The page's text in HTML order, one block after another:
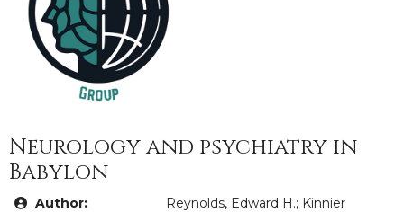
Neurology and psychiatry in
Babylon
Author:
Reynolds, Edward H.; Kinnier